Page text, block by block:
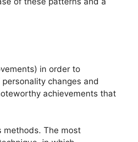
in order to
changes and
achievements that
methods. The most